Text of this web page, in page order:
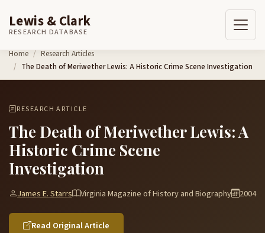
Skip to content
Lewis & Clark
RESEARCH DATABASE
Home
Research Articles
The Death of Meriwether Lewis: A Historic Crime Scene Investigation
RESEARCH ARTICLE
The Death of Meriwether Lewis: A
Historic Crime Scene
Investigation
James E. Starrs Virginia Magazine of History and Biography 2004
Read Original Article